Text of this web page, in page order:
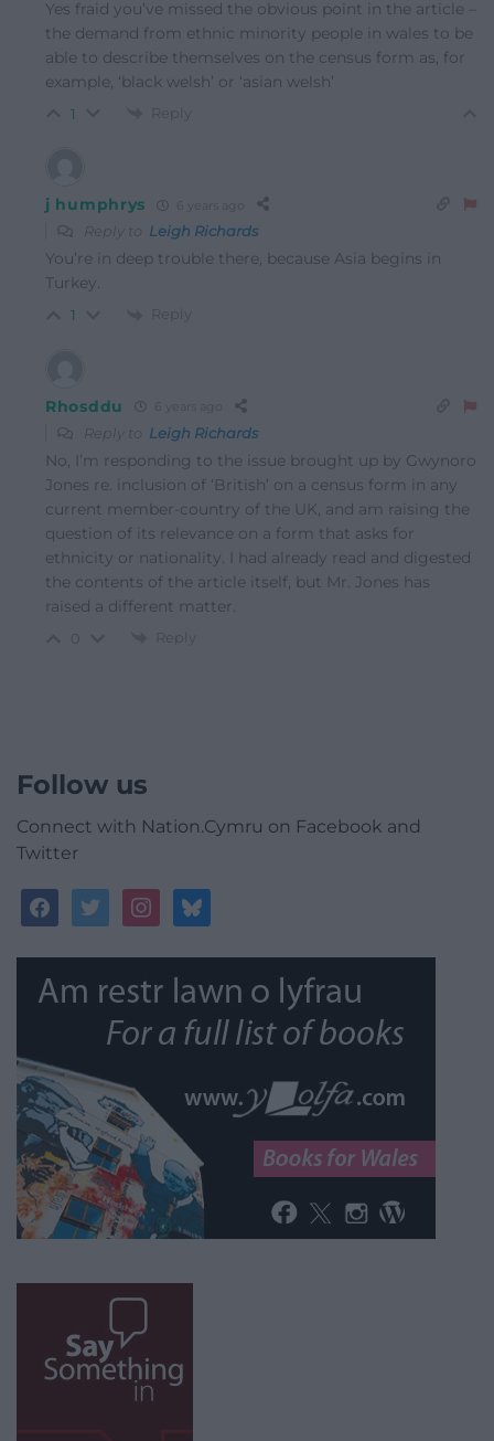
Yes fraid you’ve missed the obvious point in the article –
the demand from ethnic minority people in wales to be
able to describe themselves on the census form as, for
example, ‘black welsh’ or ‘asian welsh’
1 Reply
j humphrys
Reply to Leigh Richards
You’re in deep trouble there, because Asia begins in
Turkey.
1 Reply
Rhosddu
Reply to Leigh Richards
No, I’m responding to the issue brought up by Gwynoro
Jones re. inclusion of ‘British’ on a census form in any
current member-country of the UK, and am raising the
question of its relevance on a form that asks for
ethnicity or nationality. I had already read and digested
the contents of the article itself, but Mr. Jones has
raised a different matter.
Reply
Follow us
Connect with Nation.Cymru on Facebook and
Twitter
facebooktwitterinstagrambluesky